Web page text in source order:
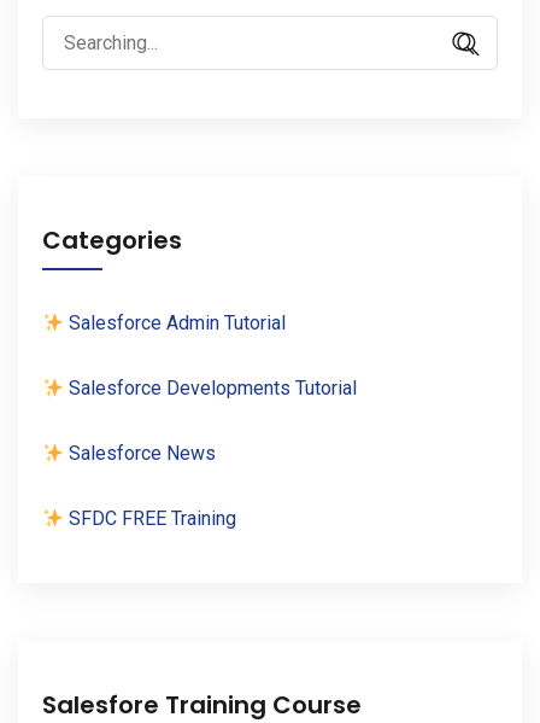
Search
for:
Categories
Salesforce Admin Tutorial
Salesforce Developments Tutorial
Salesforce News
SFDC FREE Training
Salesfore Training Course